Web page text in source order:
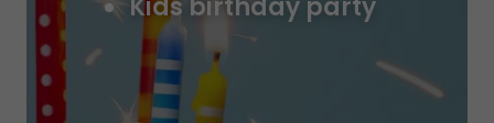
Kids birthday party